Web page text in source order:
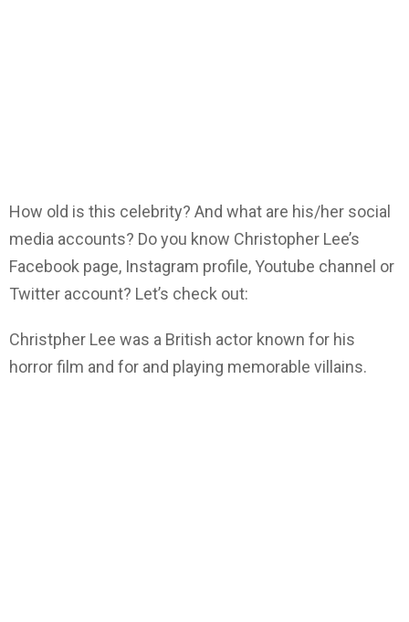
How old is this celebrity? And what are his/her social
media accounts? Do you know Christopher Lee’s
Facebook page, Instagram profile, Youtube channel or
Twitter account? Let’s check out:
Christpher Lee was a British actor known for his
horror film and for and playing memorable villains.